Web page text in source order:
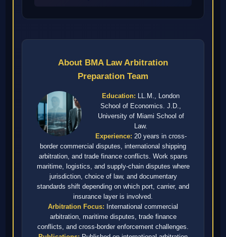
About BMA Law Arbitration
Preparation Team
Education: LL.M., London
School of Economics. J.D.,
University of Miami School of
Law.
Experience: 20 years in cross-
border commercial disputes, international shipping
arbitration, and trade finance conflicts. Work spans
maritime, logistics, and supply-chain disputes where
jurisdiction, choice of law, and documentary
standards shift depending on which port, carrier, and
insurance layer is involved.
Arbitration Focus: International commercial
arbitration, maritime disputes, trade finance
conflicts, and cross-border enforcement challenges.